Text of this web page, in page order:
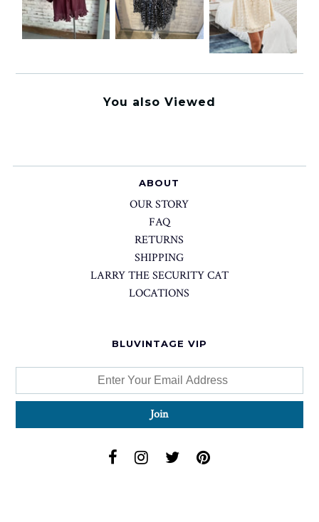
You also Viewed
ABOUT
OUR STORY
FAQ
RETURNS
SHIPPING
LARRY THE SECURITY CAT
LOCATIONS
BLUVINTAGE VIP